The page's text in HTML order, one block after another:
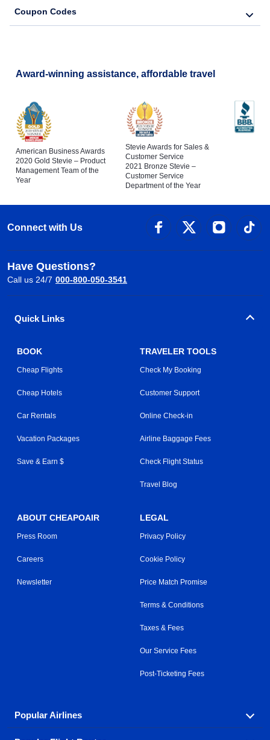
Coupon Codes
Award-winning assistance, affordable travel
American Business Awards
2020 Gold Stevie – Product
Management Team of the
Year
Stevie Awards for Sales &
Customer Service
2021 Bronze Stevie –
Customer Service
Department of the Year
Connect with Us
Have Questions?
Call us 24/7 000-800-050-3541
Quick Links
BOOK
Cheap Flights
Cheap Hotels
Car Rentals
Vacation Packages
Save & Earn $
TRAVELER TOOLS
Check My Booking
Customer Support
Online Check-in
Airline Baggage Fees
Check Flight Status
Travel Blog
ABOUT CHEAPOAIR
Press Room
Careers
Newsletter
LEGAL
Privacy Policy
Cookie Policy
Price Match Promise
Terms & Conditions
Taxes & Fees
Our Service Fees
Post-Ticketing Fees
Popular Airlines